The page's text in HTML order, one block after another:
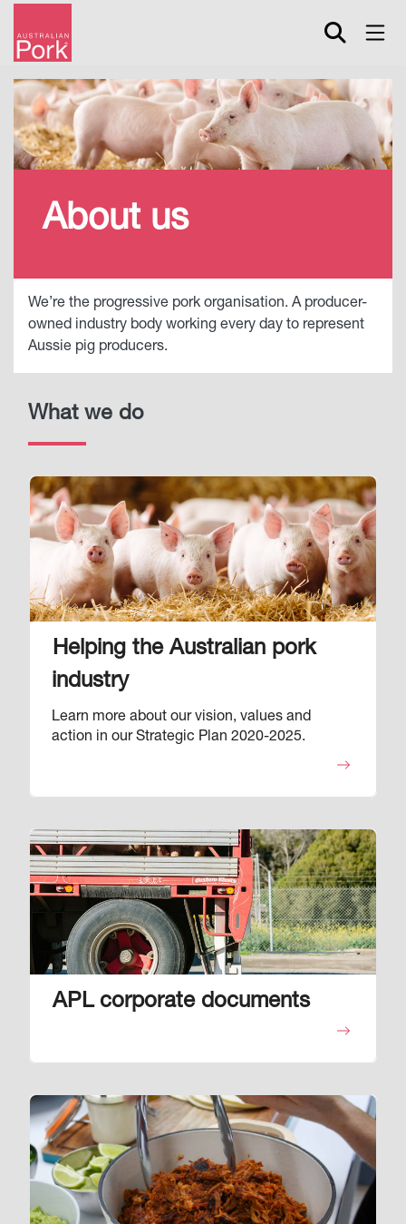
content
About us
We’re the progressive pork organisation. A producer-
owned industry body working every day to represent
Aussie pig producers.
What we do
Image
Helping the Australian pork
industry
Learn more about our vision, values and
action in our Strategic Plan 2020-2025.
Image
APL corporate documents
Image